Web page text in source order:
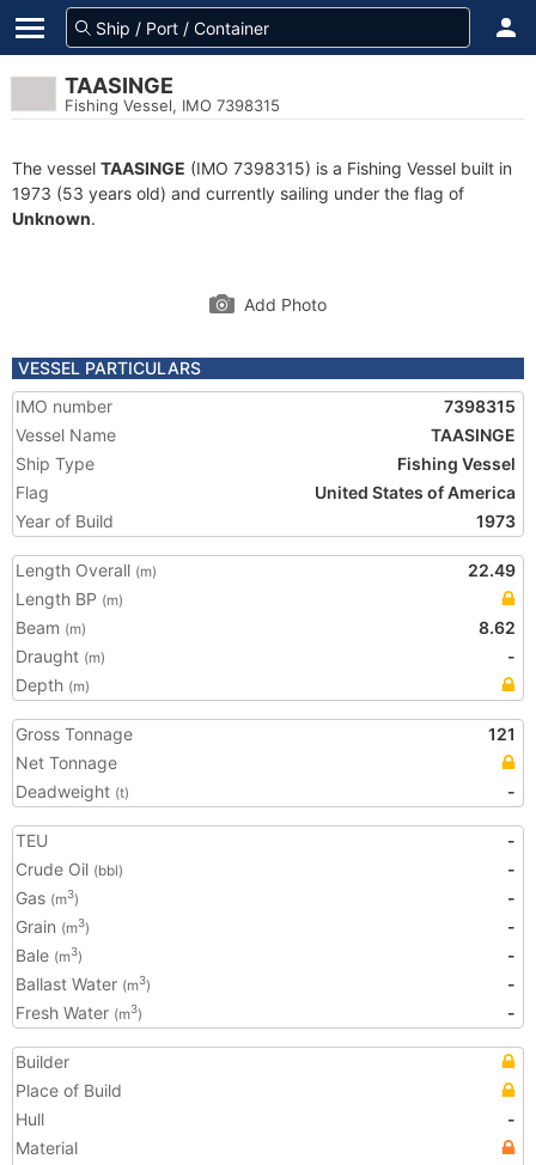
TAASINGE
Fishing Vessel, IMO 7398315
The vessel TAASINGE (IMO 7398315) is a Fishing Vessel built in
1973 (53 years old) and currently sailing under the flag of
Unknown.
Add Photo
VESSEL PARTICULARS
IMO number
7398315
Vessel Name
TAASINGE
Ship Type
Fishing Vessel
Flag
United States of America
Year of Build
1973
Length Overall (m)
22.49
Length BP (m)
Beam (m)
8.62
Draught (m)
-
Depth (m)
Gross Tonnage
121
Net Tonnage
Deadweight (t) -
TEU
-
Crude Oil (bbl)
-
Gas (m3)
-
Grain (m3)
-
Bale (m3)
-
Ballast Water (m3)
-
Fresh Water (m3) -
Builder
Place of Build
Hull
-
Material